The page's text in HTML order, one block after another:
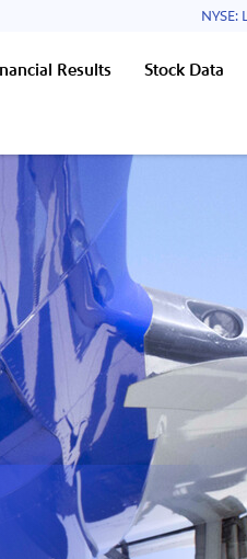
NYSE:
Results Stock Data